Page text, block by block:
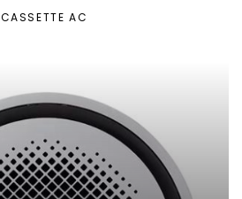
CASSETTE AC